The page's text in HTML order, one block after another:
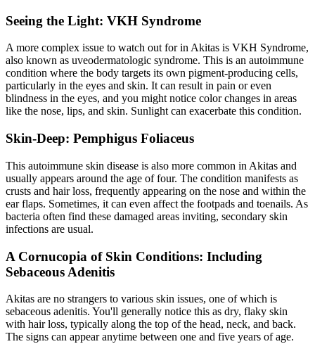
Seeing the Light: VKH Syndrome
A more complex issue to watch out for in Akitas is VKH Syndrome,
also known as uveodermatologic syndrome. This is an autoimmune
condition where the body targets its own pigment-producing cells,
particularly in the eyes and skin. It can result in pain or even
blindness in the eyes, and you might notice color changes in areas
like the nose, lips, and skin. Sunlight can exacerbate this condition.
Skin-Deep: Pemphigus Foliaceus
This autoimmune skin disease is also more common in Akitas and
usually appears around the age of four. The condition manifests as
crusts and hair loss, frequently appearing on the nose and within the
ear flaps. Sometimes, it can even affect the footpads and toenails. As
bacteria often find these damaged areas inviting, secondary skin
infections are usual.
A Cornucopia of Skin Conditions: Including
Sebaceous Adenitis
Akitas are no strangers to various skin issues, one of which is
sebaceous adenitis. You'll generally notice this as dry, flaky skin
with hair loss, typically along the top of the head, neck, and back.
The signs can appear anytime between one and five years of age.